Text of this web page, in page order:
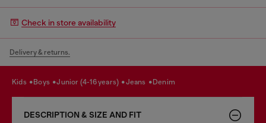
Check in store availability
Delivery & returns.
kids boys junior (4-16 years) jeans denim
DESCRIPTION & SIZE AND FIT